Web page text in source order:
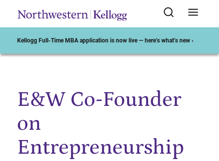
Kellogg Full-Time MBA application is now live — here’s what’s new ›
Start of Main Content
E&W Co-Founder
on
Entrepreneurship